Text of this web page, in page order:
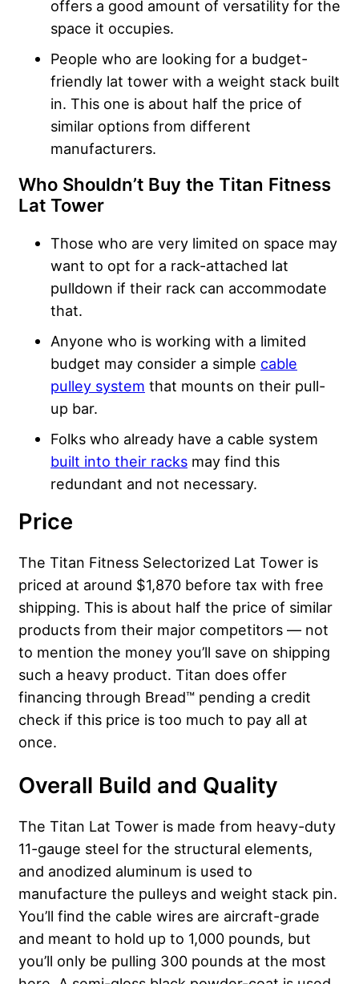
offers a good amount of versatility for the
space it occupies.
People who are looking for a budget-
friendly lat tower with a weight stack built
in. This one is about half the price of
similar options from different
manufacturers.
Who Shouldn’t Buy the Titan Fitness
Lat Tower
Those who are very limited on space may
want to opt for a rack-attached lat
pulldown if their rack can accommodate
that.
Anyone who is working with a limited
budget may consider a simple cable
pulley system that mounts on their pull-
up bar.
Folks who already have a cable system
built into their racks may find this
redundant and not necessary.
Price
The Titan Fitness Selectorized Lat Tower is
priced at around $1,870 before tax with free
shipping. This is about half the price of similar
products from their major competitors — not
to mention the money you’ll save on shipping
such a heavy product. Titan does offer
financing through Bread™ pending a credit
check if this price is too much to pay all at
once.
Overall Build and Quality
The Titan Lat Tower is made from heavy-duty
11-gauge steel for the structural elements,
and anodized aluminum is used to
manufacture the pulleys and weight stack pin.
You’ll find the cable wires are aircraft-grade
and meant to hold up to 1,000 pounds, but
you’ll only be pulling 300 pounds at the most